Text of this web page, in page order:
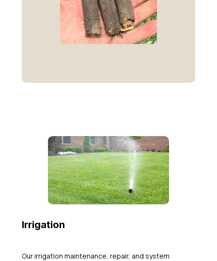
Irrigation
Our irrigation maintenance, repair, and system